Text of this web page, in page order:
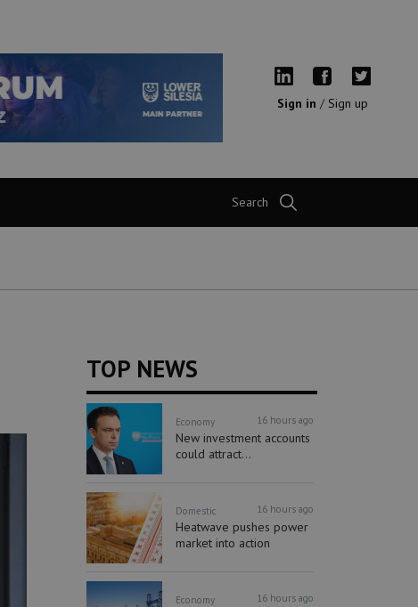
Sign in / Sign up
Search
TOP NEWS
Economy 16 hours ago
New investment accounts
could attract...
Domestic 16 hours ago
Heatwave pushes power
market into action
Economy 16 hours ago